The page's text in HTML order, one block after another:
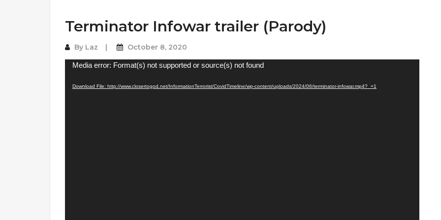
Terminator Infowar trailer (Parody)
By Laz October 8, 2020
Video
Media error: Format(s) not supported or source(s) not found
Download File: http://www.closertogod.net/InformationTerrorist/CovidTimeline/wp-content/uploads/2024/06/terminator-infowar.mp4?_=1